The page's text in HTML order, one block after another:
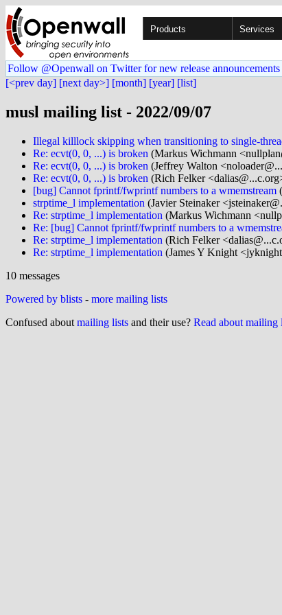
Products Services
Follow @Openwall on Twitter for new release announcements
[<prev day] [next day>] [month] [year] [list]
musl mailing list - 2022/09/07
Illegal killlock skipping when transitioning to single-
Re: ecvt(0, 0, ...) is broken (Markus Wichmann
Re: ecvt(0, 0, ...) is broken (Jeffrey Walton
Re: ecvt(0, 0, ...) is broken (Rich Felker
[bug] Cannot fprintf/fwprintf numbers to a wmemstream
strptime_l implementation (Javier Steinaker
Re: strptime_l implementation (Markus Wichmann
Re: [bug] Cannot fprintf/fwprintf numbers to a
Re: strptime_l implementation (Rich Felker
Re: strptime_l implementation (James Y Knight
10 messages
Powered by blists - more mailing lists
Confused about mailing lists and their use? Read about mailing